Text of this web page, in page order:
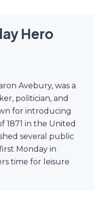
Hero
Avebury, was a
politician, and
for introducing
1871 in the United
several public
Monday in
time for leisure